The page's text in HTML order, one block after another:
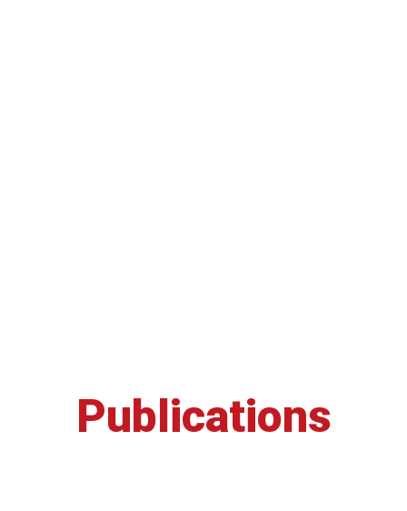
Publications